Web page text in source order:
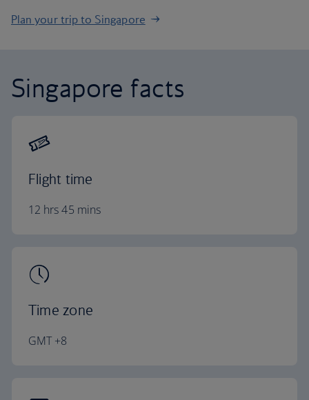
Plan your trip to Singapore
Singapore facts
Flight time
12 hrs 45 mins
Time zone
GMT +8